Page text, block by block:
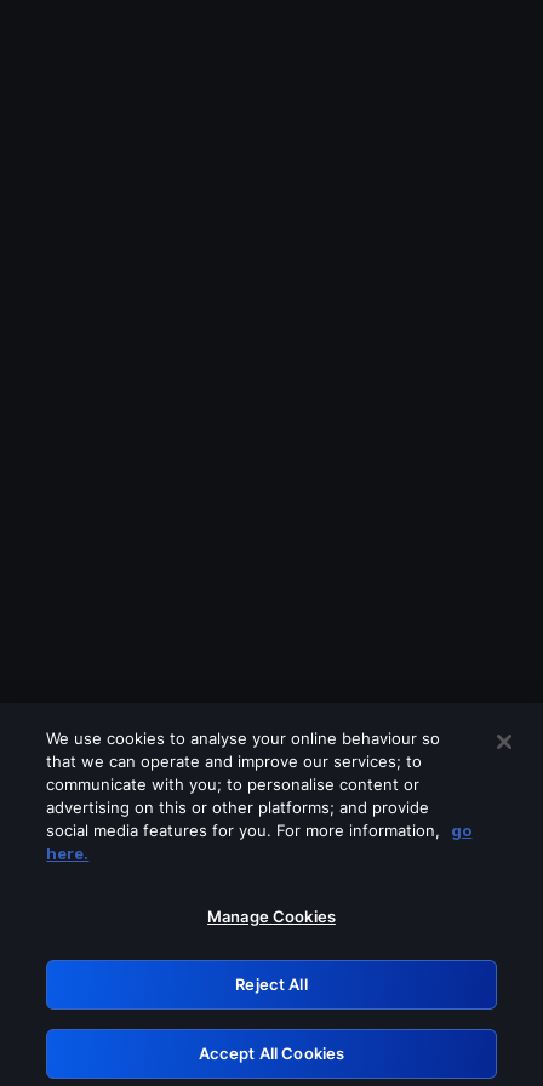
Please turn off any of these services
GRN: 0.841c2117.1786170722.9ccb189b
Retry
We use cookies to analyse your online behaviour so
that we can operate and improve our services; to
communicate with you; to personalise content or
advertising on this or other platforms; and provide
social media features for you. For more information,
go
here.
Manage Cookies
Reject All
Accept All Cookies